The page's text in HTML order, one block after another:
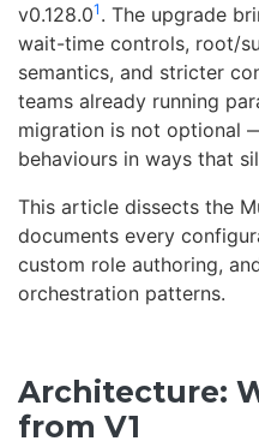
v0.128.01 . The upgrade
wait-time controls, root/
semantics, and stricter
teams already running
migration is not optional
behaviours in ways that
This article dissects the
documents every
custom role authoring,
orchestration patterns.
Architecture:
from V1